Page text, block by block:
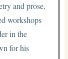
and prose,
workshops
in the
for his